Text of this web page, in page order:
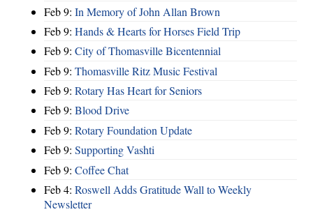
Feb 9: In Memory of John Allan Brown
Feb 9: Hands & Hearts for Horses Field Trip
Feb 9: City of Thomasville Bicentennial
Feb 9: Thomasville Ritz Music Festival
Feb 9: Rotary Has Heart for Seniors
Feb 9: Blood Drive
Feb 9: Rotary Foundation Update
Feb 9: Supporting Vashti
Feb 9: Coffee Chat
Feb 4: Roswell Adds Gratitude Wall to Weekly
Newsletter